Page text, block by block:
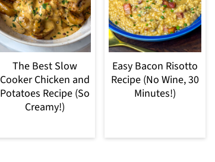
The Best Slow
Cooker Chicken and
Potatoes Recipe (So
Creamy!)
Easy Bacon Risotto
Recipe (No Wine, 30
Minutes!)